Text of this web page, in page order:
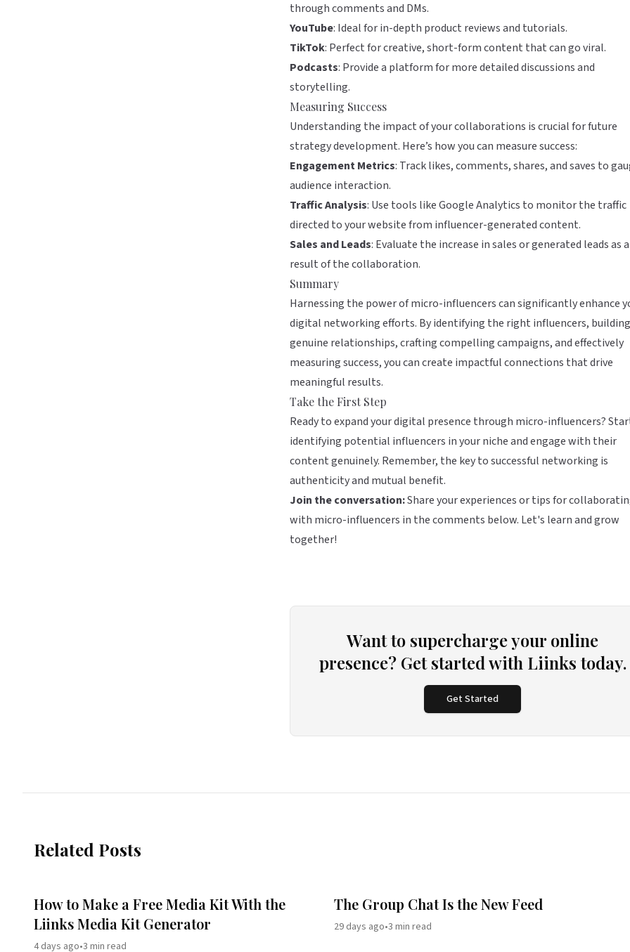
through comments and DMs.
YouTube: Ideal for in-depth product reviews and tutorials.
TikTok: Perfect for creative, short-form content that can go viral.
Podcasts: Provide a platform for more detailed discussions and
storytelling.
Measuring Success
Understanding the impact of your collaborations is crucial for future
strategy development. Here’s how you can measure success:
Engagement Metrics: Track likes, comments, shares, and saves to
audience interaction.
Traffic Analysis: Use tools likeGoogle Analytics to monitor the traffic
directed to your website from influencer-generated content.
Sales and Leads: Evaluate the increase in sales or generated leads as a
result of the collaboration.
Summary
Harnessing the power of micro-influencers can significantly enhance
digital networking efforts. By identifying the right influencers, building
genuine relationships, crafting compelling campaigns, and effectively
measuring success, you can create impactful connections that drive
meaningful results.
Take the First Step
Ready to expand your digital presence through micro-influencers?
identifying potential influencers in your niche and engage with their
content genuinely. Remember, the key to successful networking is
authenticity and mutual benefit.
Join the conversation:Share your experiences or tips for
with micro-influencers in the comments below. Let's learn and grow
together!
Want to supercharge your online
presence? Get started with Liinks today.
Get Started
Related Posts
How to Make a Free Media Kit With the
Liinks Media Kit Generator
4 days ago•3 min read
The Group Chat Is the New Feed
29 days ago•3 min read